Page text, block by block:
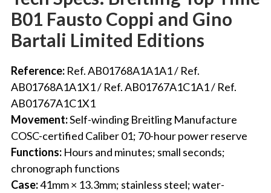
B01 Fausto Coppi and Gino
Bartali Limited Editions
Reference: Ref. AB01768A1A1A1 / Ref.
AB01768A1A1X1 / Ref. AB01767A1C1A1 / Ref.
AB01767A1C1X1
Movement:Self-winding Breitling Manufacture
COSC-certified Caliber 01; 70-hour power reserve
Functions: Hours and minutes; small seconds;
chronograph functions
Case:41mm × 13.3mm; stainless steel; water-